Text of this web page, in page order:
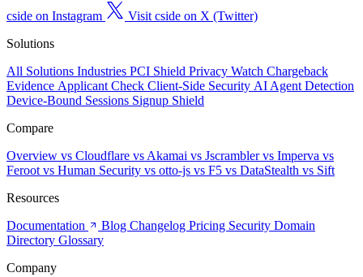
cside on Instagram
Visit cside on X (Twitter)
Solutions
All Solutions Industries PCI Shield Privacy Watch Chargeback
Evidence Applicant Check Client-Side Security AI Agent Detection
Device-Bound Sessions Signup Shield
Compare
Overview vs Cloudflare vs Akamai vs Jscramblervs Imperva vs
Feroot vs Human Security vs otto-js vs F5 vs DataStealth vs Sift
Resources
Documentation
Blog Changelog Pricing Security Domain
Directory Glossary
Company